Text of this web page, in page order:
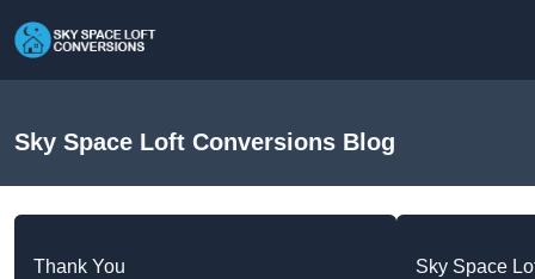
Sky Space Loft Conversions Blog
Thank You Sky Space